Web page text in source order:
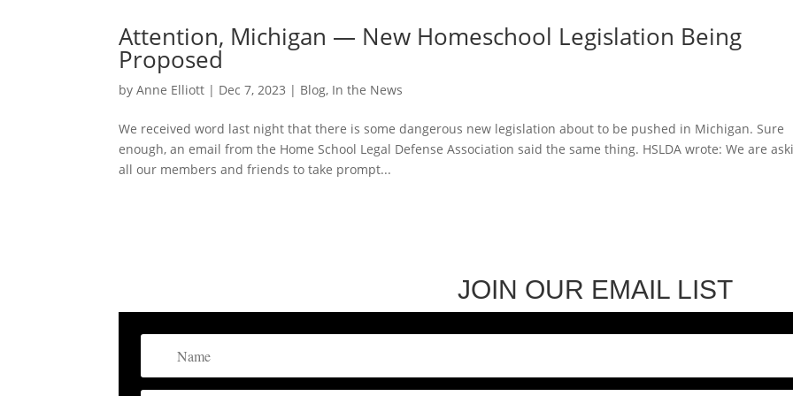
Attention, Michigan — New Homeschool Legislation Being
Proposed
byAnne Elliott | Dec 7, 2023 | Blog, In the News
We received word last night that there is some dangerous new legislation about to be pushed in Michigan. Sure
enough, an email from the Home School Legal Defense Association said the same thing. HSLDA wrote: We are
all our members and friends to take prompt...
JOIN OUR EMAIL LIST